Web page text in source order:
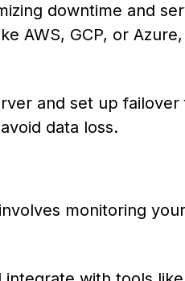
downtime and
AWS, GCP, or
and set up
data loss.
monitoring